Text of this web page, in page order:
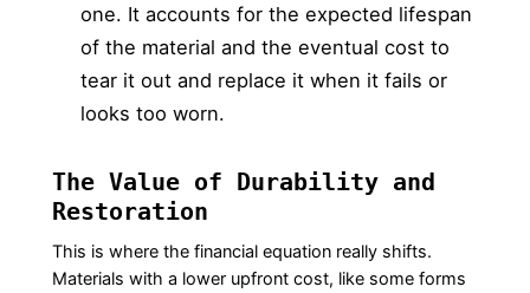
one. It accounts for the expected lifespan
of the material and the eventual cost to
tear it out and replace it when it fails or
looks too worn.
The Value of Durability and
Restoration
This is where the financial equation really shifts.
Materials with a lower upfront cost, like some forms